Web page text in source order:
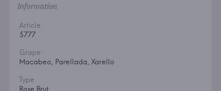
Information
Article
5777
Grape
Macabeo, Parellada, Xarello
Type
Rose Brut